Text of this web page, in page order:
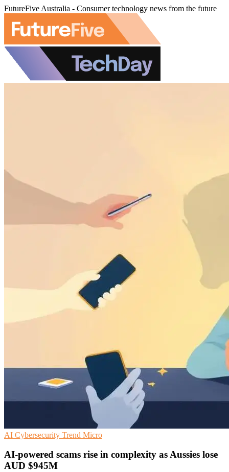
FutureFive Australia - Consumer technology news from the future
AI Cybersecurity Trend Micro
AI-powered scams rise in complexity as Aussies lose
AUD $945M